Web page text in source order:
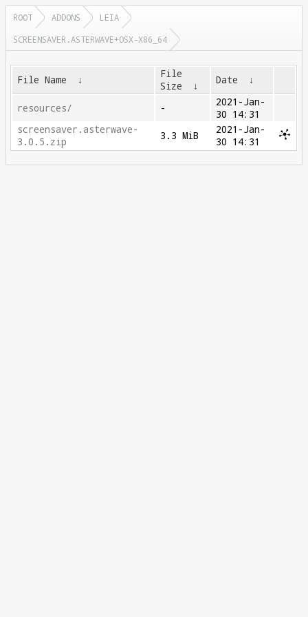
ROOT ADDONS
LEIA
SCREENSAVER.ASTERWAVE+OSX-X86_64
File Name ↓
File
Size
↓ Date ↓
resources/ -
2021-Jan-
30 14:31
screensaver.asterwave-
3.0.5.zip
3.3 MiB
2021-Jan-
30 14:31